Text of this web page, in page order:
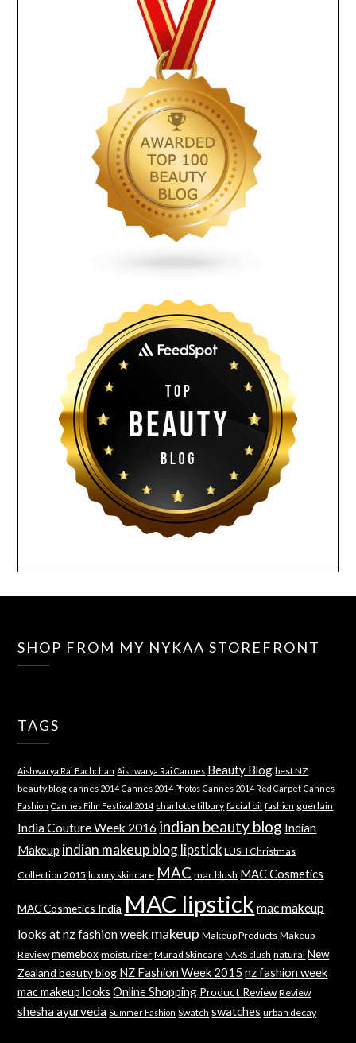
SHOP FROM MY NYKAA STOREFRONT
TAGS
Aishwarya Rai Bachchan Aishwarya Rai Cannes Beauty Blog best NZ
beauty blog cannes 2014 Cannes 2014 Photos Cannes 2014 Red Carpet Cannes
Fashion Cannes Film Festival 2014 charlotte tilbury facial oil fashion guerlain
India Couture Week 2016 indian beauty blog Indian
Makeup indian makeup blog lipstick LUSH Christmas
Collection 2015 luxury skincare MAC mac blush MAC Cosmetics
MAC Cosmetics India MAC lipstick mac makeup
looks at nz fashion week makeup Makeup Products Makeup
Review memebox moisturizer Murad Skincare NARS blush natural New
Zealand beauty blog NZ Fashion Week 2015 nz fashion week
mac makeup looks Online Shopping Product Review Review
shesha ayurveda Summer Fashion Swatch swatches urban decay